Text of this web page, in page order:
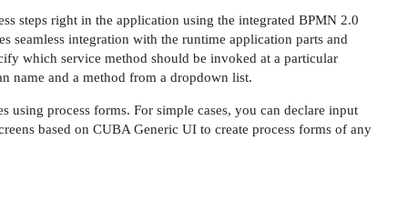
steps right in the application using the integrated BPMN 2.0
seamless integration with the runtime application parts and
which service method should be invoked at a particular
name and a method from a dropdown list.
using process forms. For simple cases, you can declare input
based on CUBA Generic UI to create process forms of any